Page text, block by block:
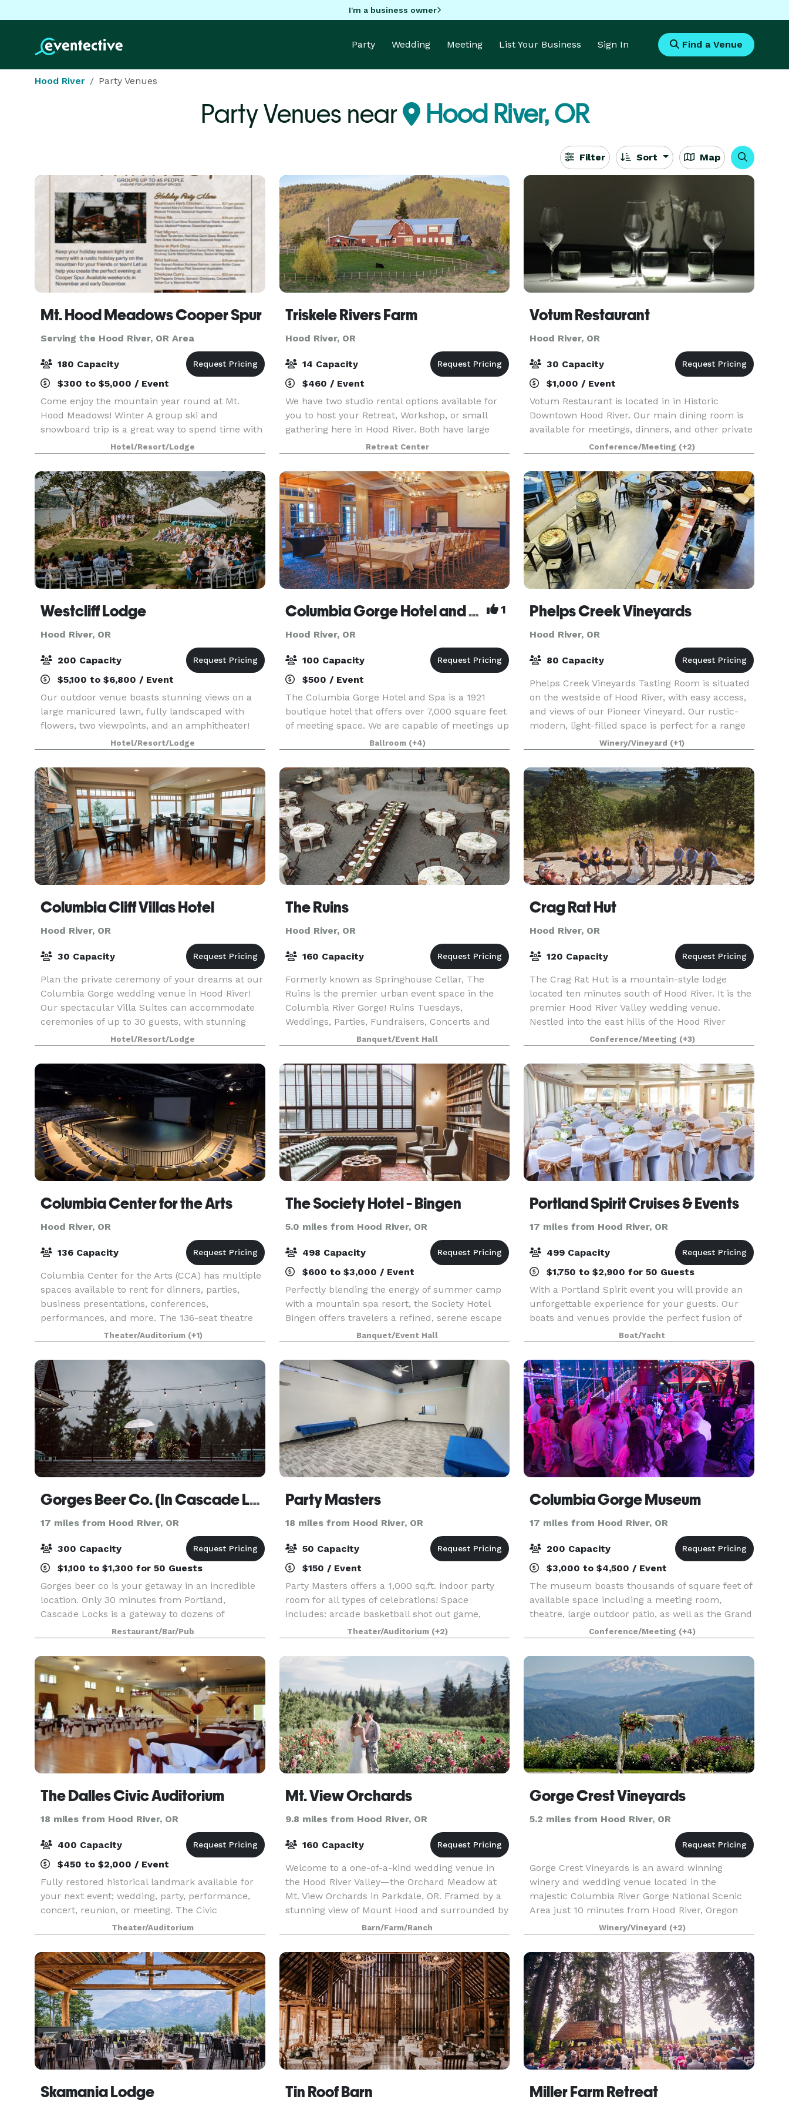
I'm a business owner
Party Wedding Meeting List Your Business Sign In Find a Venue
Hood River Party Venues
Party Venues near Hood River, OR
Filter Sort Map
Mt. Hood Meadows Cooper Spur
Serving the Hood River, OR Area
180 Capacity
$300 to $5,000 / Event
Come enjoy the mountain year round at Mt.
Hood Meadows! Winter A group ski and
snowboard trip is a great way to spend time with
your friends or work buddies! Spending a day at
Mt. Hood Meadows with a group of friends, co-
workers or associa
Hotel/Resort/Lodge
Triskele Rivers Farm
Hood River, OR
14 Capacity
$460 / Event
We have two studio rental options available for
you to host your Retreat, Workshop, or small
gathering here in Hood River. Both have large
windows to let the sunshine in and highlight the
beautiful mountain views. Both studios overlook
the
Retreat Center
Votum Restaurant
Hood River, OR
30 Capacity
$1,000 / Event
Votum Restaurant is located in in Historic
Downtown Hood River. Our main dining room is
available for meetings, dinners, and other private
events for up to 30 guests. The menu and food
offerings are fully customizable ranging from
our seven
Conference/Meeting (+2)
Westcliff Lodge
Hood River, OR
200 Capacity
$5,100 to $6,800 / Event
Our outdoor venue boasts stunning views on a
large manicured lawn, fully landscaped with
flowers, two viewpoints, and an amphitheater!
Hotel/Resort/Lodge
Columbia Gorge Hotel and Spa 1
Hood River, OR
100 Capacity
$500 / Event
The Columbia Gorge Hotel and Spa is a 1921
boutique hotel that offers over 7,000 square feet
of meeting space. We are capable of meetings up
to 100 people or smaller, more intimate
meetings, of as little as 8. With our dedicated
event and
Ballroom (+4)
Phelps Creek Vineyards
Hood River, OR
80 Capacity
Phelps Creek Vineyards Tasting Room is situated
on the westside of Hood River, with easy access,
and views of our Pioneer Vineyard. Our rustic-
modern, light-filled space is perfect for a range
of social and business occasions. We offer th
Winery/Vineyard (+1)
Columbia Cliff Villas Hotel
Hood River, OR
30 Capacity
Plan the private ceremony of your dreams at our
Columbia Gorge wedding venue in Hood River!
Our spectacular Villa Suites can accommodate
ceremonies of up to 30 guests, with stunning
views of the Columbia River Gorge through bright
windows.
Hotel/Resort/Lodge
The Ruins
Hood River, OR
160 Capacity
Formerly known as Springhouse Cellar, The
Ruins is the premier urban event space in the
Columbia River Gorge! Ruins Tuesdays,
Weddings, Parties, Fundraisers, Concerts and
Banquet/Event Hall
Crag Rat Hut
Hood River, OR
120 Capacity
The Crag Rat Hut is a mountain-style lodge
located ten minutes south of Hood River. It is the
premier Hood River Valley wedding venue.
Nestled into the east hills of the Hood River
Valley, the two-story facility commands
breathtaking views
Conference/Meeting (+3)
Columbia Center for the Arts
Hood River, OR
136 Capacity
Columbia Center for the Arts (CCA) has multiple
spaces available to rent for dinners, parties,
business presentations, conferences,
performances, and more. The 136-seat theatre
features a 37' x 28' stage, 39 extra movable
seats, green roo
Theater/Auditorium (+1)
The Society Hotel - Bingen
5.0 miles from Hood River, OR
498 Capacity
$600 to $3,000 / Event
Perfectly blending the energy of summer camp
with a mountain spa resort, the Society Hotel
Bingen offers travelers a refined, serene escape
from the city. Nestled within the jaw-dropping
Columbia River Gorge near Hood River, The
Society Ho
Banquet/Event Hall
Portland Spirit Cruises & Events
17 miles from Hood River, OR
499 Capacity
$1,750 to $2,900 for 50 Guests
With a Portland Spirit event you will provide an
unforgettable experience for your guests. Our
boats and venues provide the perfect fusion of
breathtaking scenery, freshly prepared
Northwest cuisine, and exceptional service. We
have over 20
Boat/Yacht
Gorges Beer Co. (In Cascade Locks)
17 miles from Hood River, OR
300 Capacity
$1,100 to $1,300 for 50 Guests
Gorges beer co is your getaway in an incredible
location. Only 30 minutes from Portland,
Cascade Locks is a gateway to dozens of
waterfalls, breathtaking hikes and endless
beauty. Gorges is a place to take a break. To
enjoy amazing food an
Restaurant/Bar/Pub
Party Masters
18 miles from Hood River, OR
50 Capacity
$150 / Event
Party Masters offers a 1,000 sq.ft. indoor party
room for all types of celebrations! Space
includes: arcade basketball shot out game,
climbing wall, chairs, tables, fridge/freezer,
kitchenet counter top, sound system, disco
lighting, restr
Theater/Auditorium (+2)
Columbia Gorge Museum
17 miles from Hood River, OR
200 Capacity
$3,000 to $4,500 / Event
The museum boasts thousands of square feet of
available space including a meeting room,
theatre, large outdoor patio, as well as the Grand
Gallery. Our staff would love to show you the
space and help make your event one to
remember.
Conference/Meeting (+4)
The Dalles Civic Auditorium
18 miles from Hood River, OR
400 Capacity
$450 to $2,000 / Event
Fully restored historical landmark available for
your next event; wedding, party, performance,
concert, reunion, or meeting. The Civic
Auditorium was built in The Dalles in 1922. It
was dedicated as a memorial to the local
Veterans of World
Theater/Auditorium
Mt. View Orchards
9.8 miles from Hood River, OR
160 Capacity
Welcome to a one-of-a-kind wedding venue in
the Hood River Valley—the Orchard Meadow at
Mt. View Orchards in Parkdale, OR. Framed by a
stunning view of Mount Hood and surrounded by
beautiful apple and pear trees, fields of flowers,
the Orch
Barn/Farm/Ranch
Gorge Crest Vineyards
5.2 miles from Hood River, OR
Gorge Crest Vineyards is an award winning
winery and wedding venue located in the
majestic Columbia River Gorge National Scenic
Area just 10 minutes from Hood River, Oregon
and Interstate 84. The site slopes gently to the
south and has swee
Winery/Vineyard (+2)
Skamania Lodge Tin Roof Barn Miller Farm Retreat